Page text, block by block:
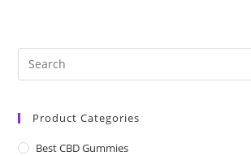
Product Categories
Best CBD Gummies